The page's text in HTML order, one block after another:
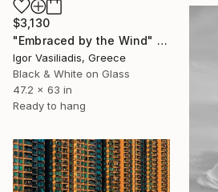
$3,130
"Embraced by the Wind" Photograph
Igor Vasiliadis, Greece
Black & White on Glass
47.2 x 63 in
Ready to hang